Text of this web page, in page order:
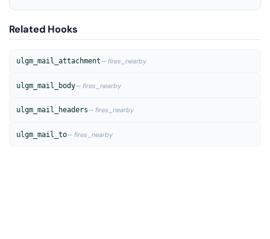
Related Hooks
ulgm_mail_attachment— fires_nearby
ulgm_mail_body— fires_nearby
ulgm_mail_headers— fires_nearby
ulgm_mail_to— fires_nearby